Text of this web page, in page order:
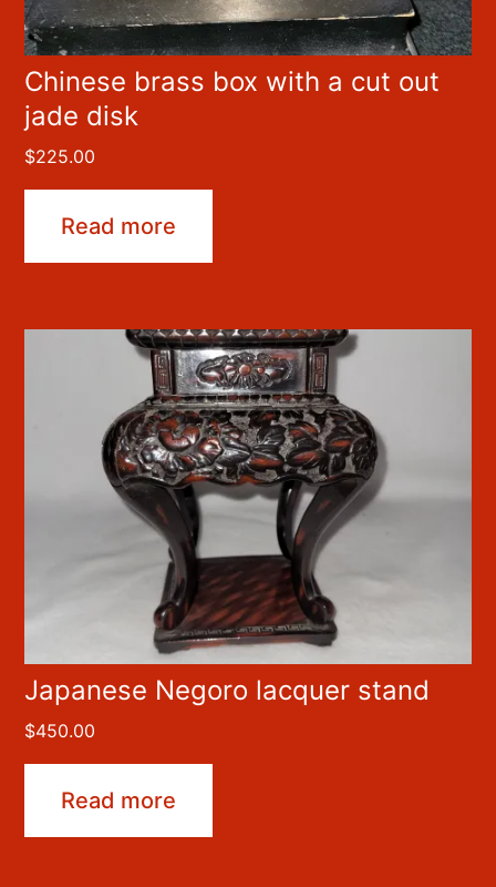
Chinese brass box with a cut out
jade disk
$225.00
Read more
Japanese Negoro lacquer stand
$450.00
Read more